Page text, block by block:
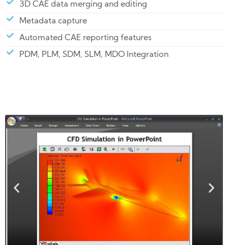
3D CAE data merging and editing
Metadata capture
Automated CAE reporting features
PDM, PLM, SDM, SLM, MDO Integration